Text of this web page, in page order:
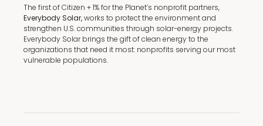
The first of Citizen + 1% for the Planet’s nonprofit partners,
Everybody Solar,works to protect the environment and
strengthen U.S. communities through solar-energy projects.
Everybody Solar brings the gift of clean energy to the
organizations that need it most: nonprofits serving our most
vulnerable populations.